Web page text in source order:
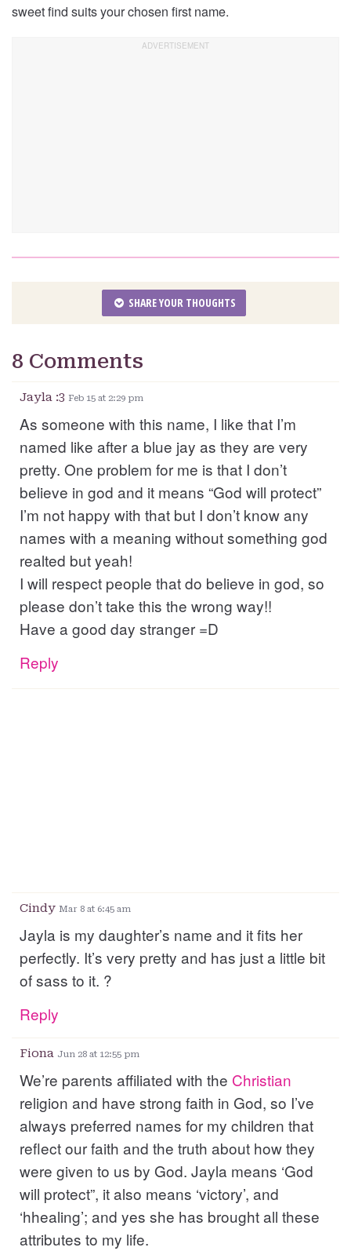
sweet find suits your chosen first name.
SHARE YOUR THOUGHTS
8 Comments
Jayla :3 Feb 15 at 2:29 pm
As someone with this name, I like that I’m
named like after a blue jay as they are very
pretty. One problem for me is that I don’t
believe in god and it means “God will protect”
I’m not happy with that but I don’t know any
names with a meaning without something god
realted but yeah!
I will respect people that do believe in god, so
please don’t take this the wrong way!!
Have a good day stranger =D
Reply
Cindy Mar 8 at 6:45 am
Jayla is my daughter’s name and it fits her
perfectly. It’s very pretty and has just a little bit
of sass to it. ?
Reply
Fiona Jun 28 at 12:55 pm
We’re parents affiliated with the Christian
religion and have strong faith in God, so I’ve
always preferred names for my children that
reflect our faith and the truth about how they
were given to us by God. Jayla means ‘God
will protect”, it also means ‘victory’, and
‘hhealing’; and yes she has brought all these
attributes to my life.